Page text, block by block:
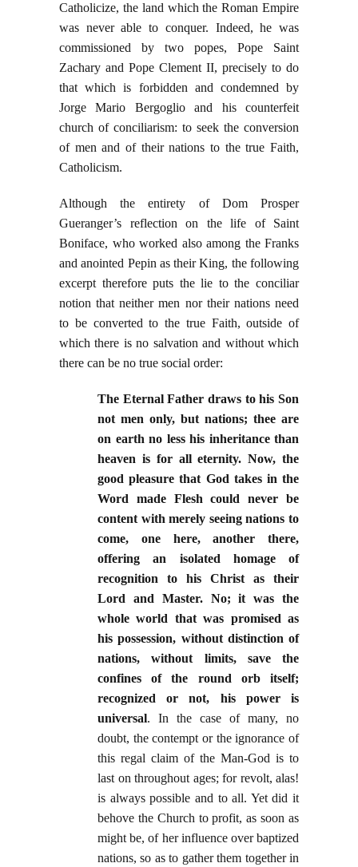
Catholicize, the land which the Roman Empire
was never able to conquer. Indeed, he was
commissioned by two popes, Pope Saint
Zachary and Pope Clement II, precisely to do
that which is forbidden and condemned by
Jorge Mario Bergoglio and his counterfeit
church of conciliarism: to seek the conversion
of men and of their nations to the true Faith,
Catholicism.
Although the entirety of Dom Prosper
Gueranger’s reflection on the life of Saint
Boniface, who worked also among the Franks
and anointed Pepin as their King, the following
excerpt therefore puts the lie to the conciliar
notion that neither men nor their nations need
to be converted to the true Faith, outside of
which there is no salvation and without which
there can be no true social order:
The Eternal Father draws to his Son
not men only, but nations; thee are
on earth no less his inheritance than
heaven is for all eternity. Now, the
good pleasure that God takes in the
Word made Flesh could never be
content with merely seeing nations to
come, one here, another there,
offering an isolated homage of
recognition to his Christ as their
Lord and Master. No; it was the
whole world that was promised as
his possession, without distinction of
nations, without limits, save the
confines of the round orb itself;
recognized or not, his power is
universal. In the case of many, no
doubt, the contempt or the ignorance of
this regal claim of the Man-God is to
last on throughout ages; for revolt, alas!
is always possible and to all. Yet did it
behove the Church to profit, as soon as
might be, of her influence over baptized
nations, so as to gather them together in